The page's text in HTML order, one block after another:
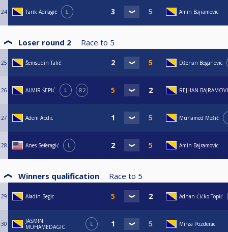
24 Tarik Adilagić L Amin Bajramovic
Loser round 2 Race to 5
25 Šemsudin Talić Dženan Beganovic
26 ALMIR ŠEPIĆ L R2 REJHAN
27 Adem Abdic Muhamed Mešić
28 Anes Seferagić L Amin Bajramovic
Winners qualification Race to 5
29 Aladin Begic Adnan Ćićko Topić
30
JASMIN
MUHAMEDAGIC
L Mirza Pozderac